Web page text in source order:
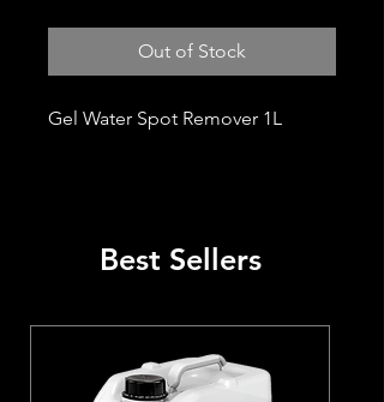
Out of Stock
Gel Water Spot Remover 1L
Best Sellers